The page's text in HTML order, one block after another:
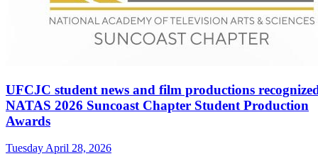
UFCJC student news and film productions
NATAS 2026 Suncoast Chapter Student Production
Awards
Tuesday April 28, 2026